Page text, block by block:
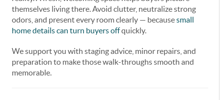
themselves living there. Avoid clutter, neutralize strong
odors, and present every room clearly — becausesmall
home details can turn buyers offquickly.
We support you with staging advice, minor repairs, and
preparation to make those walk-throughs smooth and
memorable.